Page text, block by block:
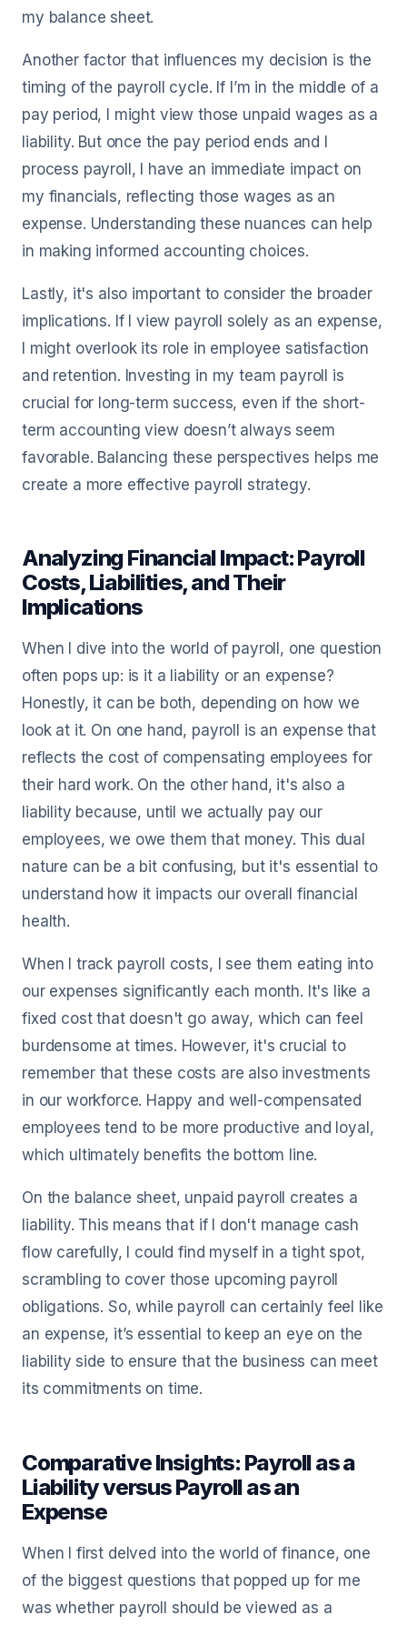
my balance sheet.
Another factor that influences my decision is the
timing of the payroll cycle. If I’m in the middle of a
pay period, I might view those unpaid wages as a
liability. But once the pay period ends and I
process payroll, I have an immediate impact on
my financials, reflecting those wages as an
expense. Understanding these nuances can help
in making informed accounting choices.
Lastly, it's also important to consider the broader
implications. If I view payroll solely as an expense,
I might overlook its role in employee satisfaction
and retention. Investing in my team payroll is
crucial for long-term success, even if the short-
term accounting view doesn’t always seem
favorable. Balancing these perspectives helps me
create a more effective payroll strategy.
Analyzing Financial Impact: Payroll
Costs, Liabilities, and Their
Implications
When I dive into the world of payroll, one question
often pops up: is it a liability or an expense?
Honestly, it can be both, depending on how we
look at it. On one hand, payroll is an expense that
reflects the cost of compensating employees for
their hard work. On the other hand, it's also a
liability because, until we actually pay our
employees, we owe them that money. This dual
nature can be a bit confusing, but it's essential to
understand how it impacts our overall financial
health.
When I track payroll costs, I see them eating into
our expenses significantly each month. It's like a
fixed cost that doesn't go away, which can feel
burdensome at times. However, it's crucial to
remember that these costs are also investments
in our workforce. Happy and well-compensated
employees tend to be more productive and loyal,
which ultimately benefits the bottom line.
On the balance sheet, unpaid payroll creates a
liability. This means that if I don't manage cash
flow carefully, I could find myself in a tight spot,
scrambling to cover those upcoming payroll
obligations. So, while payroll can certainly feel like
an expense, it’s essential to keep an eye on the
liability side to ensure that the business can meet
its commitments on time.
Comparative Insights: Payroll as a
Liability versus Payroll as an
Expense
When I first delved into the world of finance, one
of the biggest questions that popped up for me
was whether payroll should be viewed as a